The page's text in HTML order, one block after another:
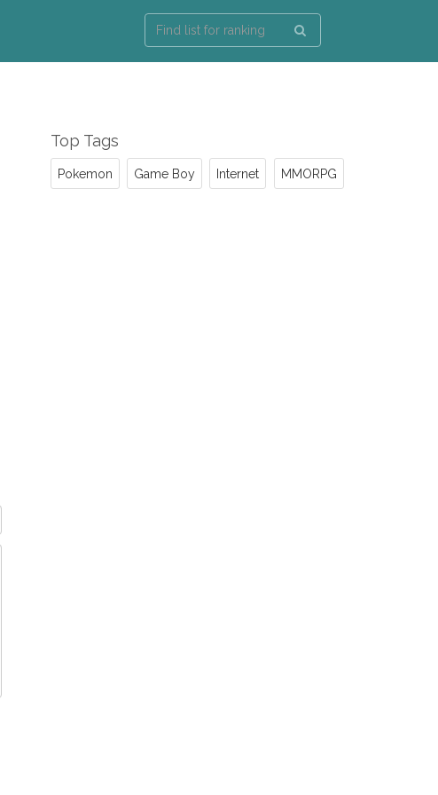
Top Tags
Pokemon Game Boy Internet MMORPG